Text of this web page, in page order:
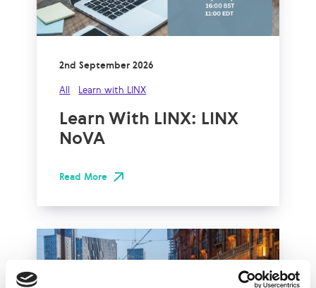
2nd September 2026
All Learn with LINX
Learn With LINX: LINX
NoVA
Read More